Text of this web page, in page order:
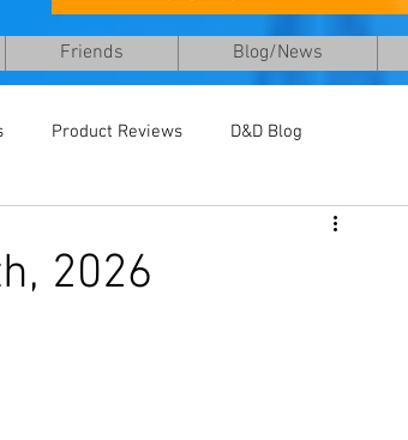
Friends Blog/News
Product Reviews D&D Blog
2026